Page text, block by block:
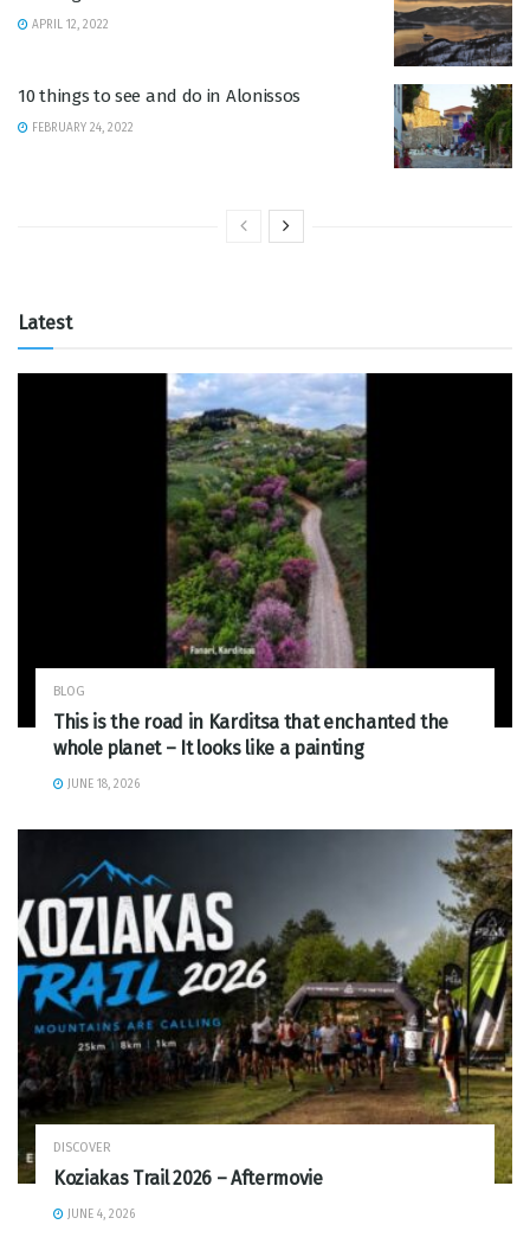
APRIL 12, 2022
10 things to see and do in Alonissos
FEBRUARY 24, 2022
Latest
BLOG
This is the road in Karditsa that enchanted the
whole planet – It looks like a painting
JUNE 18, 2026
DISCOVER
Koziakas Trail 2026 – Aftermovie
JUNE 4, 2026